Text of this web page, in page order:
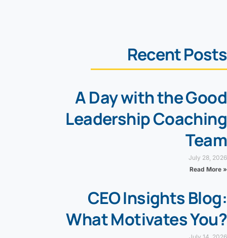
Recent Posts
A Day with the Good
Leadership Coaching
Team
July 28, 2026
Read More »
CEO Insights Blog:
What Motivates You?